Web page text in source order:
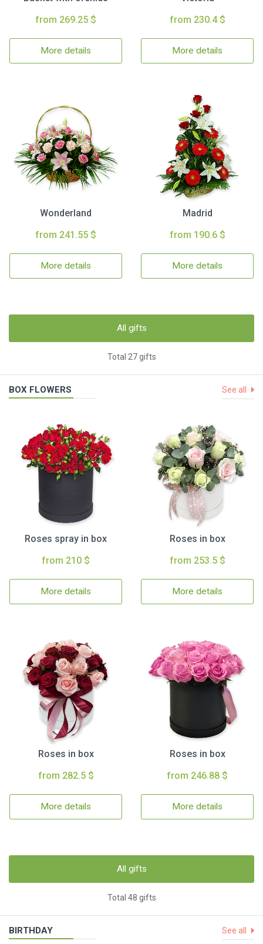
from 269.25 $
More details
from 230.4 $
More details
Wonderland
from 241.55 $
More details
Madrid
from 190.6 $
More details
All gifts
Total 27 gifts
BOX FLOWERS See all
Roses spray in box
from 210 $
More details
Roses in box
from 253.5 $
More details
Roses in box
from 282.5 $
More details
Roses in box
from 246.88 $
More details
All gifts
Total 48 gifts
BIRTHDAY See all